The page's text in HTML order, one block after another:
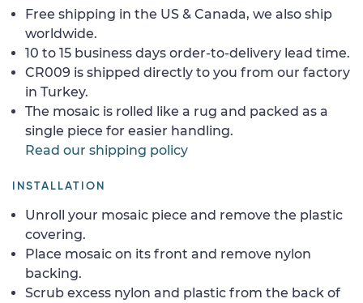
Free shipping in the US & Canada, we also ship
worldwide.
10 to 15 business days order-to-delivery lead time.
CR009 is shipped directly to you from our factory
in Turkey.
The mosaic is rolled like a rug and packed as a
single piece for easier handling.
Read our shipping policy
INSTALLATION
Unroll your mosaic piece and remove the plastic
covering.
Place mosaic on its front and remove nylon
backing.
Scrub excess nylon and plastic from the back of